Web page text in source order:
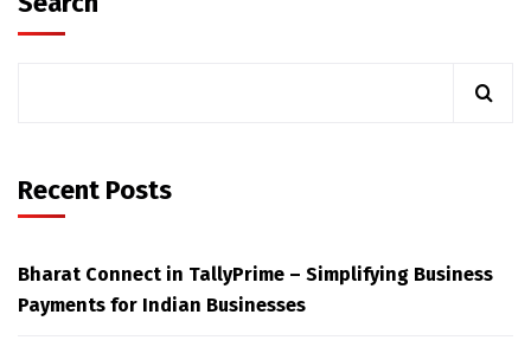
Recent Posts
Bharat Connect in TallyPrime – Simplifying Business
Payments for Indian Businesses